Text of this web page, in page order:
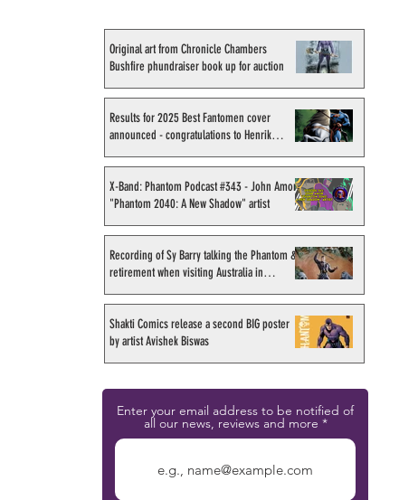
Original art from Chronicle Chambers
Bushfire phundraiser book up for auction
Results for 2025 Best Fantomen cover
announced - congratulations to Henrik
X-Band: Phantom Podcast #343 - John Amor,
"Phantom 2040: A New Shadow" artist
Recording of Sy Barry talking the Phantom &
retirement when visiting Australia in
Shakti Comics release a second BIG poster
by artist Avishek Biswas
Enter your email address to be notified of
all our news, reviews and more